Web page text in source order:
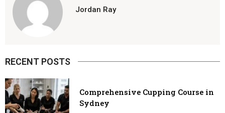
Jordan Ray
RECENT POSTS
Comprehensive Cupping Course in
Sydney